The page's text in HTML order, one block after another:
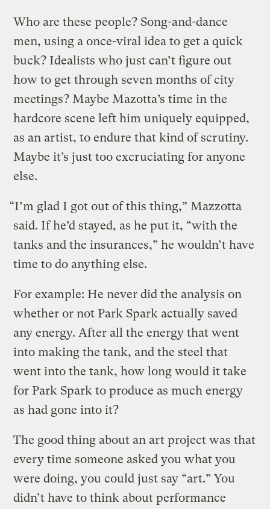
Who are these people? Song-and-dance
men, using a once-viral idea to get a quick
buck? Idealists who just can’t figure out
how to get through seven months of city
meetings? Maybe Mazotta’s time in the
hardcore scene left him uniquely equipped,
as an artist, to endure that kind of scrutiny.
Maybe it’s just too excruciating for anyone
else.
“I’m glad I got out of this thing,” Mazzotta
said. If he’d stayed, as he put it, “with the
tanks and the insurances,” he wouldn’t have
time to do anything else.
For example: He never did the analysis on
whether or not Park Spark actually saved
any energy. After all the energy that went
into making the tank, and the steel that
went into the tank, how long would it take
for Park Spark to produce as much energy
as had gone into it?
The good thing about an art project was that
every time someone asked you what you
were doing, you could just say “art.” You
didn’t have to think about performance